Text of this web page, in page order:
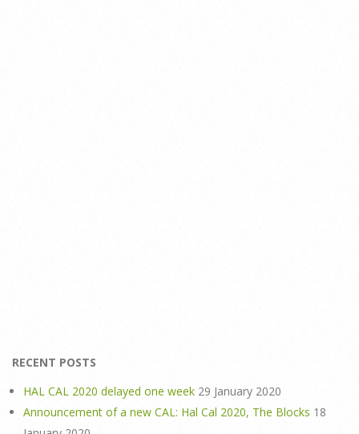
RECENT POSTS
HAL CAL 2020 delayed one week 29 January 2020
Announcement of a new CAL: Hal Cal 2020, The Blocks 18